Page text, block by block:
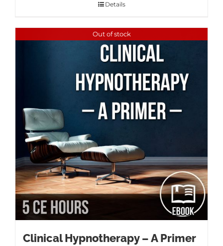
Details
Out of stock
Clinical Hypnotherapy – A Primer